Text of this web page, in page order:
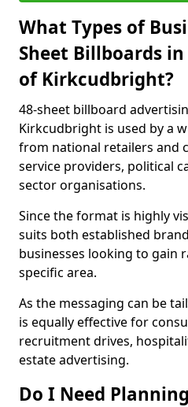
What Types of
Sheet Billboards
of Kirkcudbright?
48-sheet billboard
Kirkcudbright is used by a
from national retailers and
service providers, political
sector organisations.
Since the format is highly
suits both established
businesses looking to gain
specific area.
As the messaging can be
is equally effective for
recruitment drives,
estate advertising.
Do I Need